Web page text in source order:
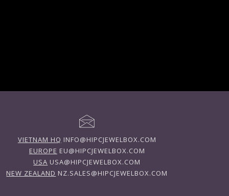
VIETNAM HQ INFO@HIPCJEWELBOX.COM
EUROPE EU@HIPCJEWELBOX.COM
USA USA@HIPCJEWELBOX.COM
NEW ZEALAND NZ.SALES@HIPCJEWELBOX.COM